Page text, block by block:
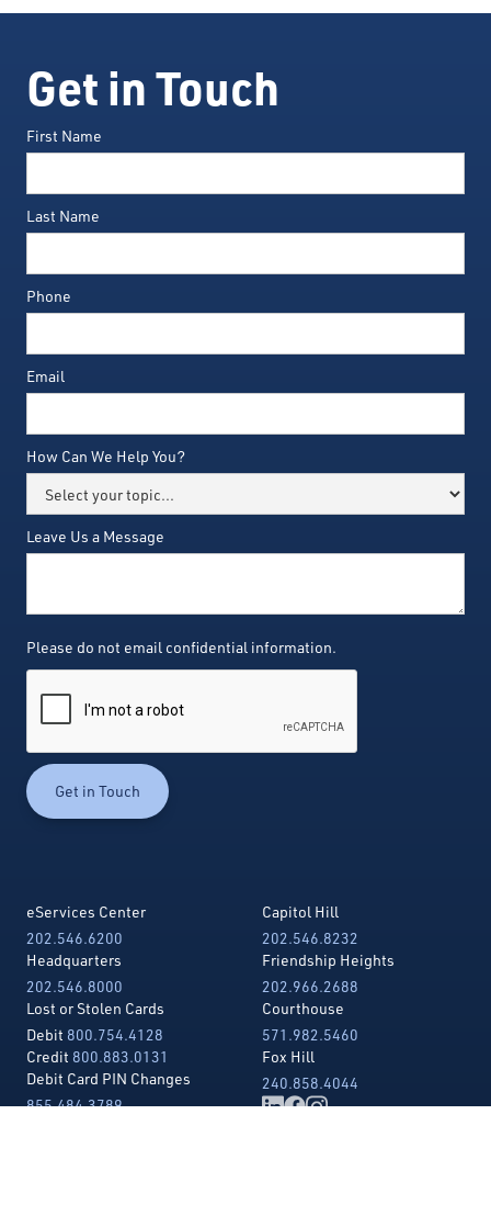
Get in Touch
First Name
Last Name
Phone
Email
How Can We Help You?
Leave Us a Message
Please do not email confidential information.
eServices Center
202.546.6200
Headquarters
202.546.8000
Lost or Stolen Cards
Debit 800.754.4128
Credit 800.883.0131
Debit Card PIN Changes
855.484.3789
Capitol Hill
202.546.8232
Friendship Heights
202.966.2688
Courthouse
571.982.5460
Fox Hill
240.858.4044